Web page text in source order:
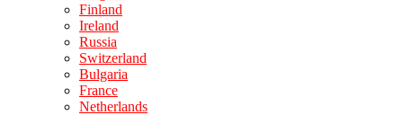
Finland
Ireland
Russia
Switzerland
Bulgaria
France
Netherlands